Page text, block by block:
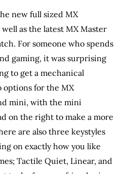
new full sized MX
as the latest MX Master
For someone who spends
gaming, it was surprising
to get a mechanical
options for the MX
mini, with the mini
on the right to make a more
are also three keystyles
on exactly how you like
Tactile Quiet, Linear, and